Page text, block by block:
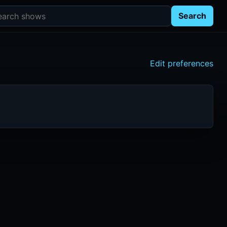
shows
Search
Edit preferences